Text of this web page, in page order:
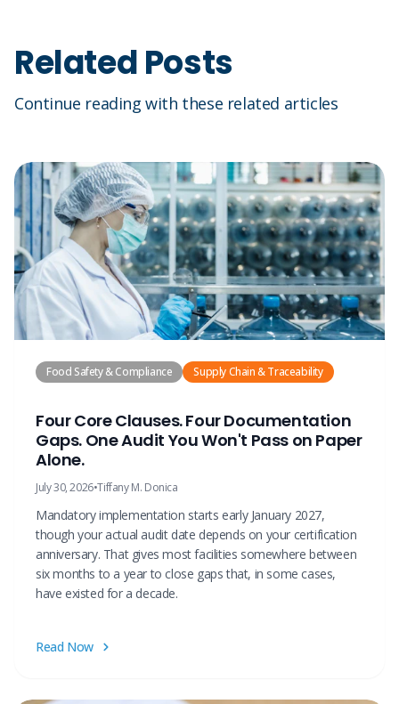
Related Posts
Continue reading with these related articles
Food Safety & Compliance Supply Chain & Traceability
Four Core Clauses. Four Documentation
Gaps. One Audit You Won't Pass on Paper
Alone.
July 30, 2026•Tiffany M. Donica
Mandatory implementation starts early January 2027,
though your actual audit date depends on your certification
anniversary. That gives most facilities somewhere between
six months to a year to close gaps that, in some cases,
have existed for a decade.
Read Now